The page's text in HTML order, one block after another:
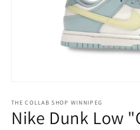
1
in
modal
THE COLLAB SHOP WINNIPEG
Nike Dunk Low